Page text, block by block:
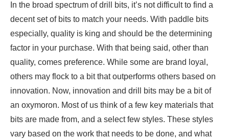
In the broad spectrum of drill bits, it’s not difficult to find a
decent set of bits to match your needs. With paddle bits
especially, quality is king and should be the determining
factor in your purchase. With that being said, other than
quality, comes preference. While some are brand loyal,
others may flock to a bit that outperforms others based on
innovation. Now, innovation and drill bits may be a bit of
an oxymoron. Most of us think of a few key materials that
bits are made from, and a select few styles. These styles
vary based on the work that needs to be done, and what